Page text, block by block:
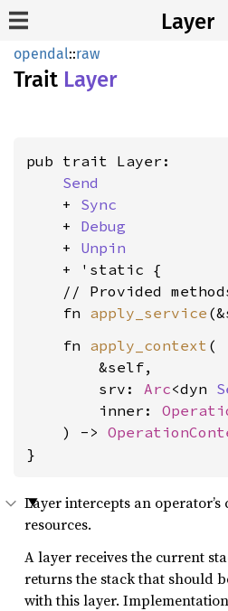
Layer
opendal::raw
Trait Layer
pub trait Layer:
Send
    +
Sync
    +
Debug
    +
Unpin
    + 'static {
// Provided
    fn
apply_service
    fn
apply_context (
        &self,
        srv:
Arc<dyn
        inner:
    ) ->
}
Layer intercepts an
resources.
A layer receives the current
returns the stack that should
with this layer.